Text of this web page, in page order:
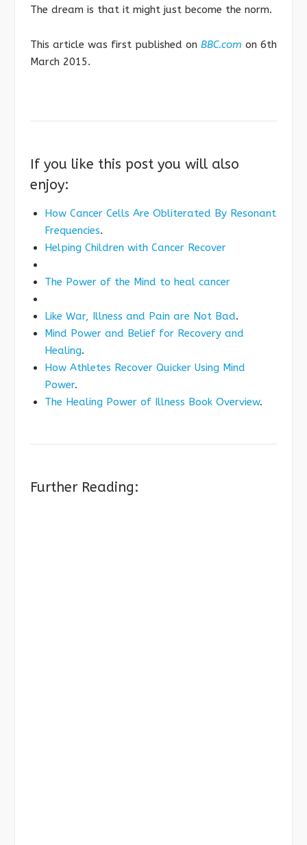
The dream is that it might just become the norm.
This article was first published on BBC.com on 6th
March 2015.
If you like this post you will also
enjoy:
How Cancer Cells Are Obliterated By Resonant
Frequencies.
Helping Children with Cancer Recover
The Power of the Mind to heal cancer
Like War, Illness and Pain are Not Bad.
Mind Power and Belief for Recovery and
Healing.
How Athletes Recover Quicker Using Mind
Power.
The Healing Power of Illness Book Overview.
Further Reading: